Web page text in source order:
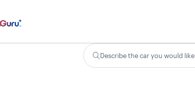
Describe the car you would like